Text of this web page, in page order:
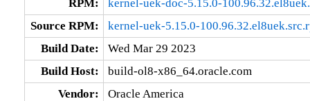
RPM:
kernel-uek-doc-5.15.0-
Source RPM:
kernel-uek-5.15.0-
Build Date:
Wed Mar 29 2023
Build Host:
build-ol8-x86_64.oracle.com
Vendor:
Oracle America